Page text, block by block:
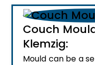
Couch
Klemzig:
Mould can be a